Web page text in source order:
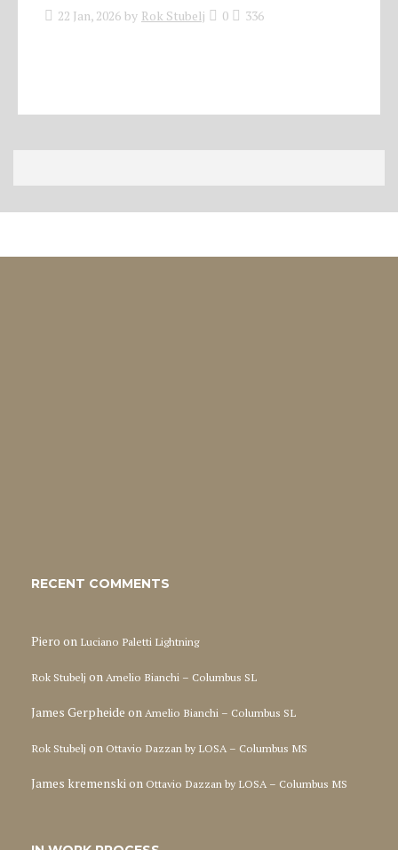
22 Jan, 2026 by Rok Stubelj 0 336
RECENT COMMENTS
Piero on Luciano Paletti Lightning
Rok Stubelj onAmelio Bianchi – Columbus SL
James Gerpheide onAmelio Bianchi – Columbus SL
Rok Stubelj on Ottavio Dazzan by LOSA – Columbus MS
James kremenskion Ottavio Dazzan by LOSA – Columbus MS